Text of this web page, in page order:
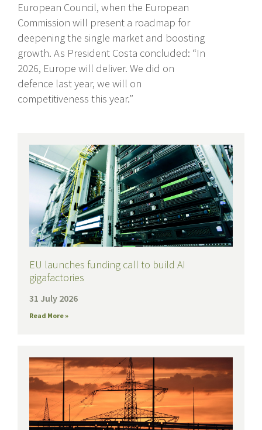
European Council, when the European
Commission will present a roadmap for
deepening the single market and boosting
growth. As President Costa concluded: “In
2026, Europe will deliver. We did on
defence last year, we will on
competitiveness this year.”
EU launches funding call to build AI
gigafactories
31 July 2026
Read More »